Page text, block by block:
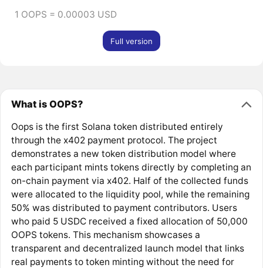
1 OOPS = 0.00003 USD
Full version
What is OOPS?
Oops is the first Solana token distributed entirely
through the x402 payment protocol. The project
demonstrates a new token distribution model where
each participant mints tokens directly by completing an
on-chain payment via x402. Half of the collected funds
were allocated to the liquidity pool, while the remaining
50% was distributed to payment contributors. Users
who paid 5 USDC received a fixed allocation of 50,000
OOPS tokens. This mechanism showcases a
transparent and decentralized launch model that links
real payments to token minting without the need for